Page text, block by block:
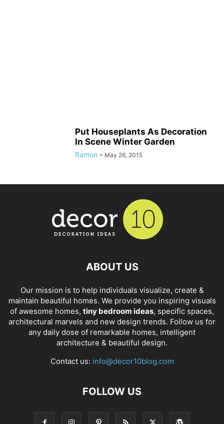
Put Houseplants As Decoration
In Scene Winter Garden
Ramon - May 26, 2015
ABOUT US
Our mission is to help individuals visualize, create &
maintain beautiful homes. We provide you inspiring visuals
of awesome homes, tiny bedroom ideas, specific spaces,
architectural marvels and new design trends. Follow us for
any daily dose of remarkable homes, intelligent
architecture & beautiful design.
Contact us: info@decor10blog.com
FOLLOW US